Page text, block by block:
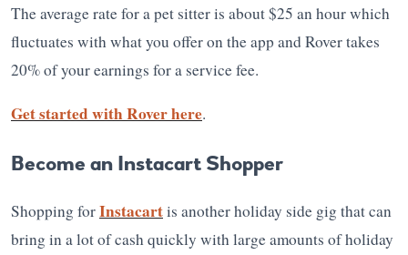
The average rate for a pet sitter is about $25 an hour which
fluctuates with what you offer on the app and Rover takes
20% of your earnings for a service fee.
Get started with Rover here.
Become an Instacart Shopper
Shopping forInstacartis another holiday side gig that can
bring in a lot of cash quickly with large amounts of holiday